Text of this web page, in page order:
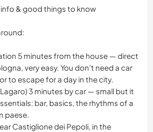
& good things to know
5 minutes from the house — direct
very easy. You don’t need a car
to escape for a day in the city.
3 minutes by car — small but it
bar, basics, the rhythms of a
paese.
Castiglione dei Pepoli, in the